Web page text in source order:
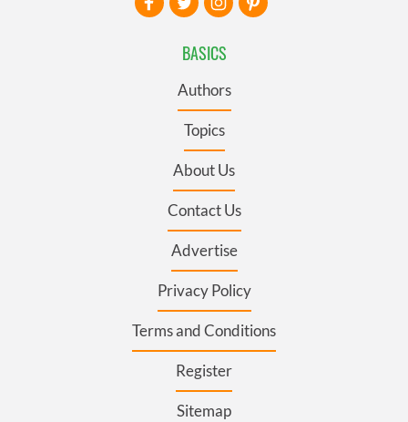
BASICS
Authors
Topics
About Us
Contact Us
Advertise
Privacy Policy
Terms and Conditions
Register
Sitemap